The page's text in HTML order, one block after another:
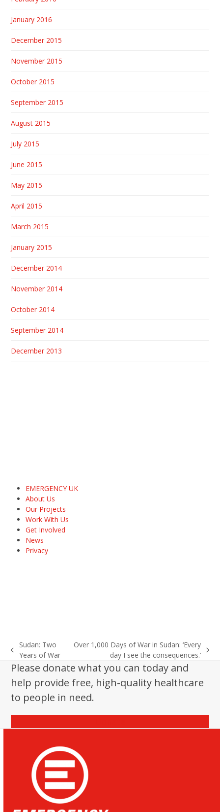
January 2016
December 2015
November 2015
October 2015
September 2015
August 2015
July 2015
June 2015
May 2015
April 2015
March 2015
January 2015
December 2014
November 2014
October 2014
September 2014
December 2013
EMERGENCY UK
About Us
Our Projects
Work With Us
Get Involved
News
Privacy
previous
post:
Sudan: Two
Years of War
post:
Over 1,000 Days of War in Sudan: ‘Every
day I see the consequences.’
Please donate what you can today and
help provide free, high-quality healthcare
to people in need.